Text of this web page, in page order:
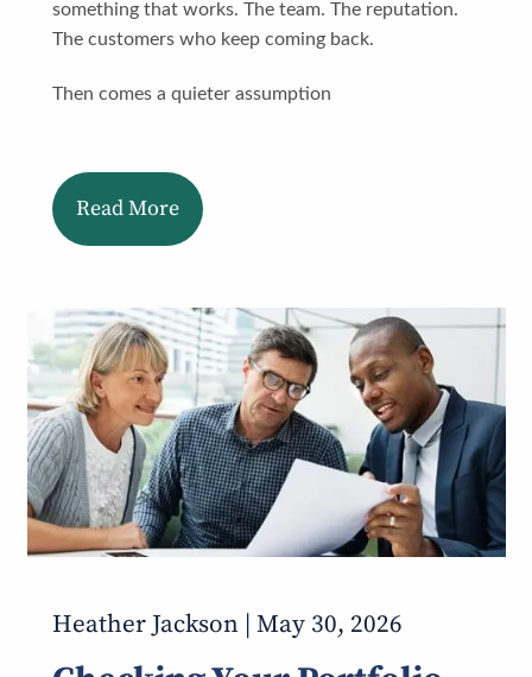
something that works. The team. The reputation.
The customers who keep coming back.
Then comes a quieter assumption
Read More
Heather Jackson | May 30, 2026